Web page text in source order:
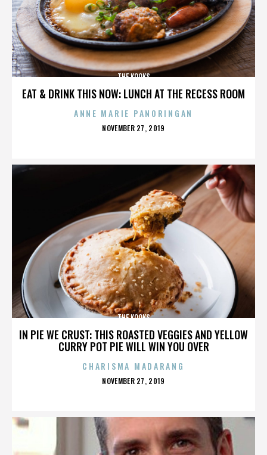
EAT & DRINK THIS NOW: LUNCH AT THE RECESS ROOM
THE KOOKS
ANNE MARIE PANORINGAN
POSTED
NOVEMBER 27, 2019
IN PIE WE CRUST: THIS ROASTED VEGGIES AND YELLOW
CURRY POT PIE WILL WIN YOU OVER
THE KOOKS
CHARISMA MADARANG
POSTED
NOVEMBER 27, 2019